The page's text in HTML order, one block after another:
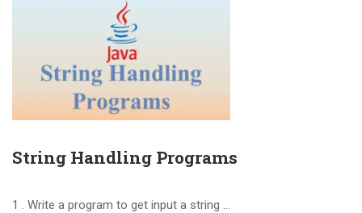
String Handling Programs
1 . Write a program to get input a string …